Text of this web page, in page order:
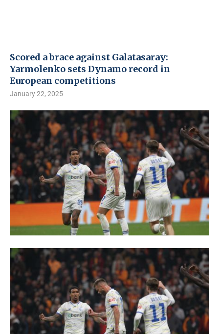
Scored a brace against Galatasaray:
Yarmolenko sets Dynamo record in
European competitions
January 22, 2025